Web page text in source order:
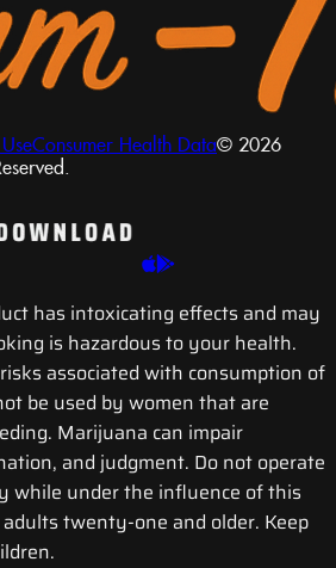
Consumer Health Data© 2026
has intoxicating effects and may
is hazardous to your health.
associated with consumption of
be used by women that are
Marijuana can impair
and judgment. Do not operate
while under the influence of this
twenty-one and older. Keep